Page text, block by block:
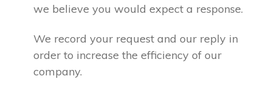
we believe you would expect a response.
We record your request and our reply in
order to increase the efficiency of our
company.